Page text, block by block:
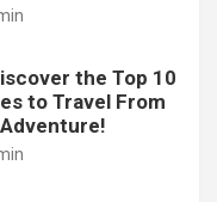
the Top 10
to Travel From